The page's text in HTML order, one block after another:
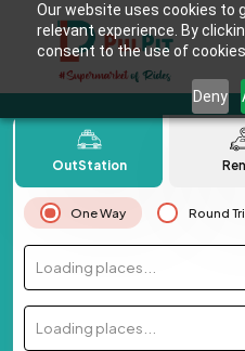
Our website uses cookies to
relevant experience. By
consent to the use of
Deny
OutStation
One Way Round
Loading places...
Loading places...